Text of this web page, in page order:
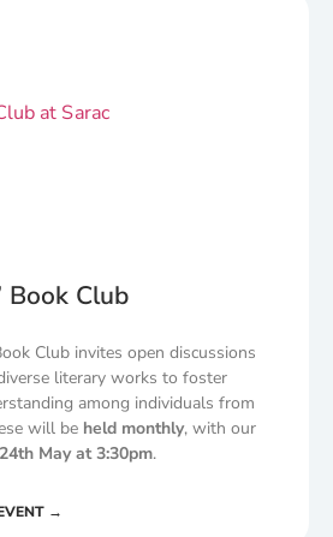
Book Club
Club invites open discussions
literary works to foster
among individuals from
will be held monthly, with our
May at 3:30pm.
→